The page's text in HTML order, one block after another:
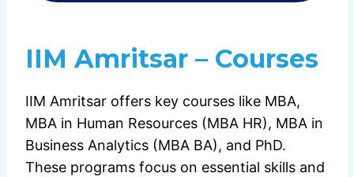
IIM Amritsar – Courses
IIM Amritsar offers key courses like MBA,
MBA in Human Resources (MBA HR), MBA in
Business Analytics (MBA BA), and PhD.
These programs focus on essential skills and